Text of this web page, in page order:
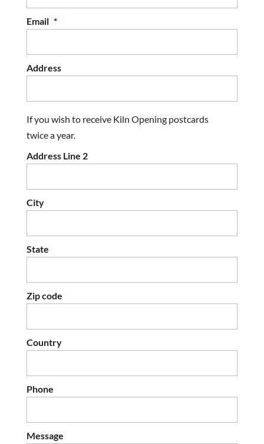
Email *
Address
If you wish to receive Kiln Opening postcards
twice a year.
Address Line 2
City
State
Zip code
Country
Phone
Message